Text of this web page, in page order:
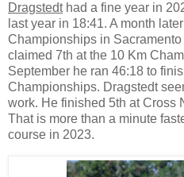
Dragstedthad a fine year in
last year in 18:41. A month
Championships in
claimed 7th at the 10 Km
September he ran 46:18 to
Championships. Dragstedt
work. He finished 5th at Cross
That is more than a minute
course in 2023.